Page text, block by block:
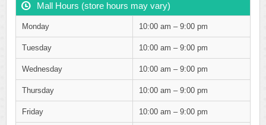
Mall Hours (store hours may vary)
Monday 10:00 am – 9:00 pm
Tuesday 10:00 am – 9:00 pm
Wednesday 10:00 am – 9:00 pm
Thursday 10:00 am – 9:00 pm
Friday 10:00 am – 9:00 pm